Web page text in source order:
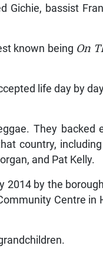
bassist
known being On
life day by
They backed
country,
and Pat Kelly.
2014 by the
Centre in